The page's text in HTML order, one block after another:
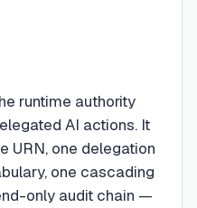
runtime authority
AI actions. It
URN, one delegation
one cascading
only audit chain —